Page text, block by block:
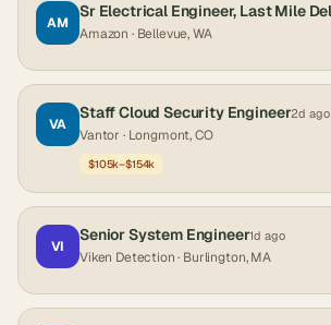
AM
Amazon · Bellevue, WA
VA
Staff Cloud Security Engineer2d ago
Vantor · Longmont, CO
$105k–$154k
VI
Senior System Engineer1d ago
Viken Detection· Burlington, MA